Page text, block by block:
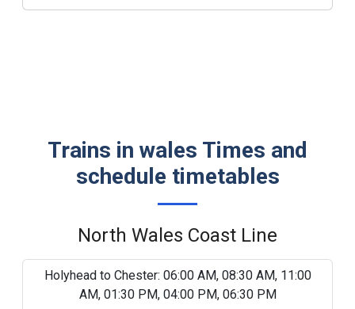
Trains in wales Times and
schedule timetables
North Wales Coast Line
Holyhead to Chester: 06:00 AM, 08:30 AM, 11:00
AM, 01:30 PM, 04:00 PM, 06:30 PM